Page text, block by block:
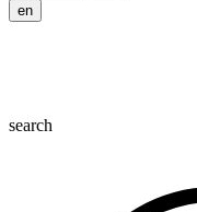
en
search